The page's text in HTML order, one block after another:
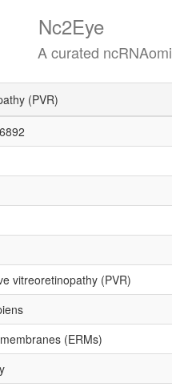
Nc2Eye
A curated ncRNAomics
(PVR)
vitreoretinopathy (PVR)
(ERMs)